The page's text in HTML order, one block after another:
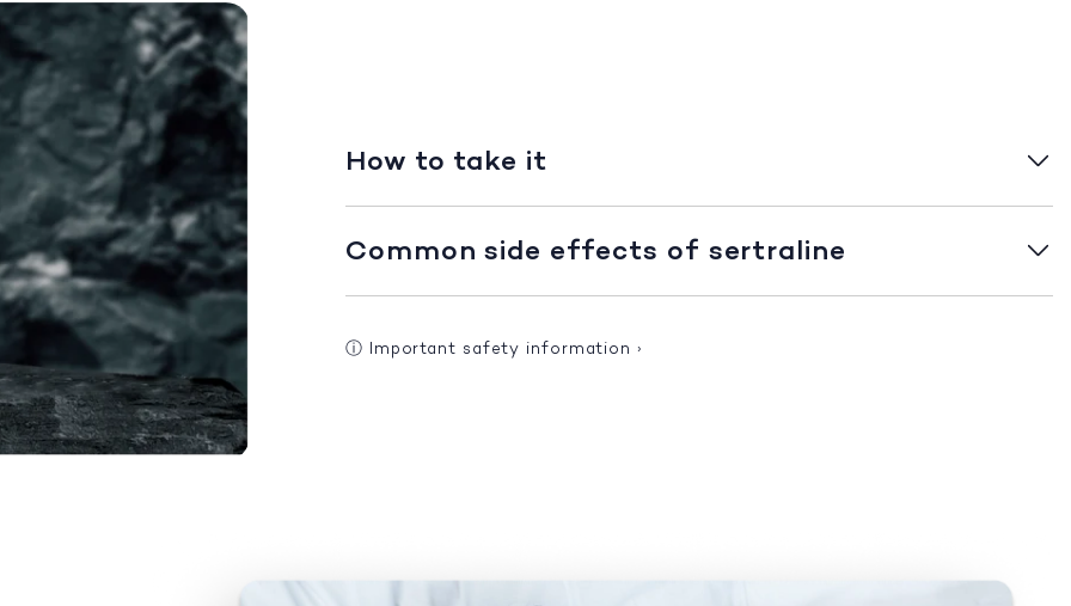
How to take it
Common side effects of sertraline
ⓘ Important safety information ›